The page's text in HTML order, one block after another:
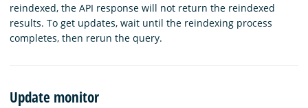
reindexed, the API response will not return the reindexed
results. To get updates, wait until the reindexing process
completes, then rerun the query.
Update monitor